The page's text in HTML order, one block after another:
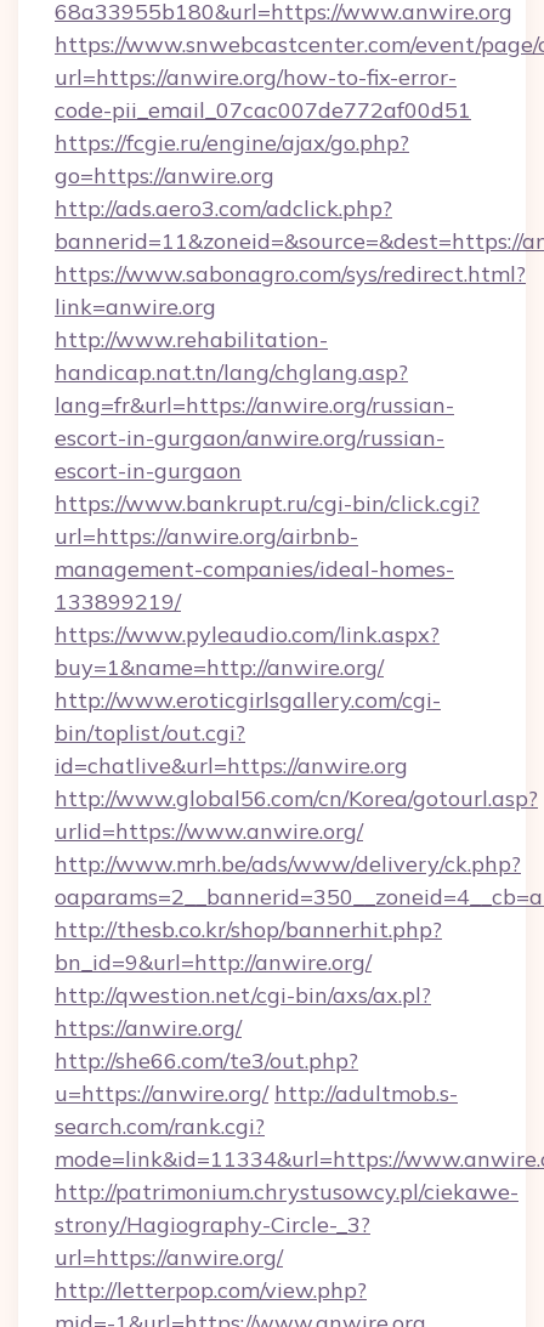
68a33955b180&url=https://www.anwire.org
https://www.snwebcastcenter.com/event/
url=https://anwire.org/how-to-fix-error-
code-pii_email_07cac007de772af00d51
https://fcgie.ru/engine/ajax/go.php?
go=https://anwire.org
http://ads.aero3.com/adclick.php?
bannerid=11&zoneid=&source=&dest=https://
https://www.sabonagro.com/sys/redirect.html?
link=anwire.org
http://www.rehabilitation-
handicap.nat.tn/lang/chglang.asp?
lang=fr&url=https://anwire.org/russian-
escort-in-gurgaon/anwire.org/russian-
escort-in-gurgaon
https://www.bankrupt.ru/cgi-bin/click.cgi?
url=https://anwire.org/airbnb-
management-companies/ideal-homes-
133899219/
https://www.pyleaudio.com/link.aspx?
buy=1&name=http://anwire.org/
http://www.eroticgirlsgallery.com/cgi-
bin/toplist/out.cgi?
id=chatlive&url=https://anwire.org
http://www.global56.com/cn/Korea/gotourl.asp?
urlid=https://www.anwire.org/
http://www.mrh.be/ads/www/delivery/ck.php?
http://thesb.co.kr/shop/bannerhit.php?
bn_id=9&url=http://anwire.org/
http://qwestion.net/cgi-bin/axs/ax.pl?
https://anwire.org/
http://she66.com/te3/out.php?
u=https://anwire.org/ http://adultmob.s-
search.com/rank.cgi?
mode=link&id=11334&url=https://
http://patrimonium.chrystusowcy.pl/ciekawe-
strony/Hagiography-Circle-_3?
url=https://anwire.org/
http://letterpop.com/view.php?